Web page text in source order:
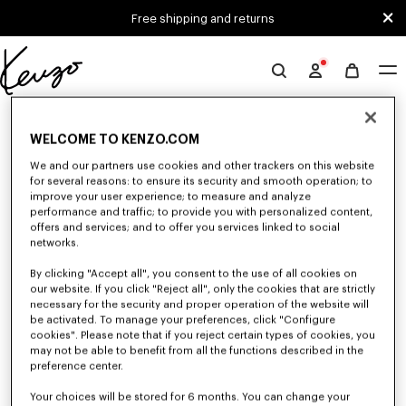
Free shipping and returns
Official
KENZO
Unfortunately, your search yield to no results.
CAPS, BUCKET HATS AND HATS
Discover our collection of caps, bucket hats, hats, and iconic KENZO
beanies, designed by Nigo, at reduced prices for a limited time only.
WELCOME TO KENZO.COM
We and our partners use cookies and other trackers on this website
for several reasons: to ensure its security and smooth operation; to
improve your user experience; to measure and analyze
performance and traffic; to provide you with personalized content,
offers and services; and to offer you services linked to social
networks.
By clicking "Accept all", you consent to the use of all cookies on
our website. If you click "Reject all", only the cookies that are strictly
necessary for the security and proper operation of the website will
be activated. To manage your preferences, click "Configure
cookies". Please note that if you reject certain types of cookies, you
may not be able to benefit from all the functions described in the
preference center.
Your choices will be stored for 6 months. You can change your